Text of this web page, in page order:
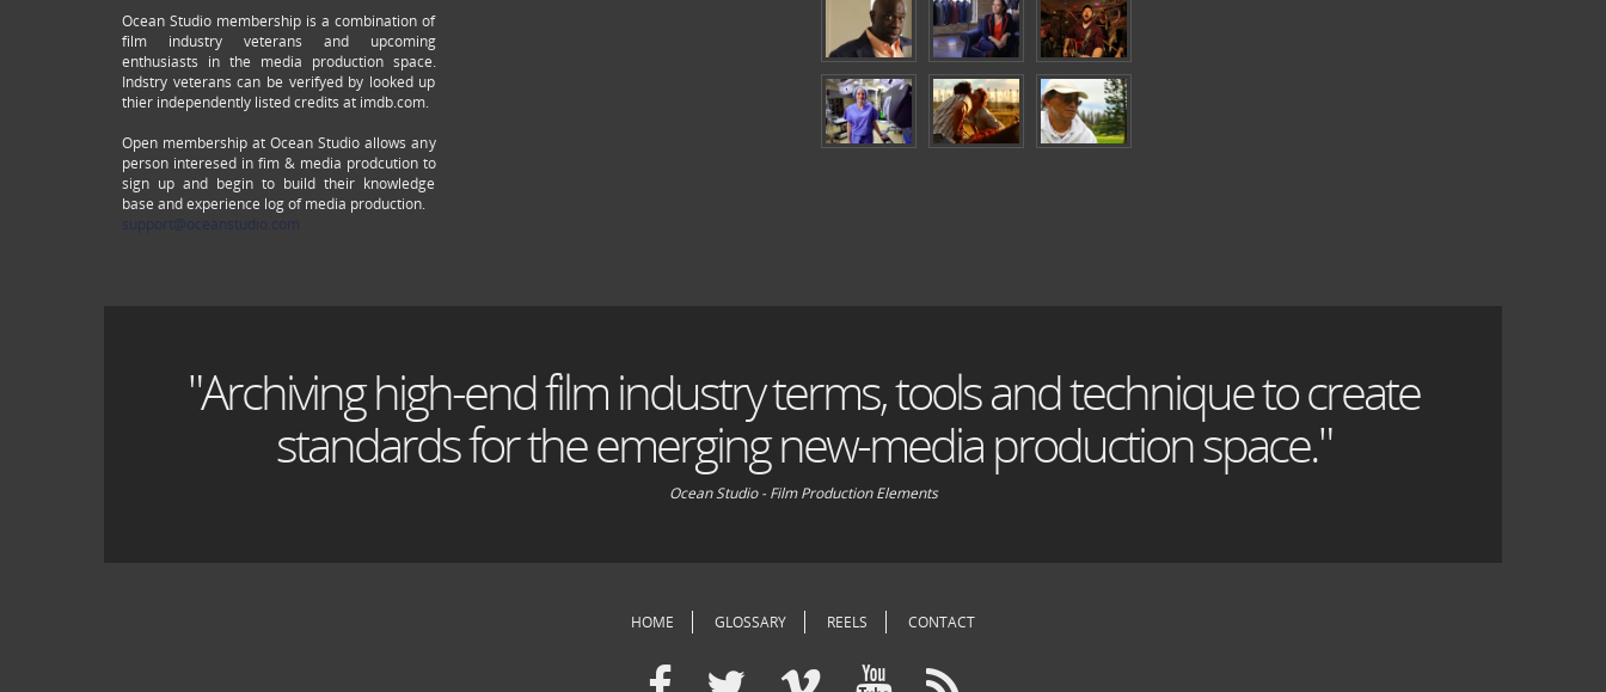
Ocean Studio membership is a combination of
film industry veterans and upcoming
enthusiasts in the media production space.
Indstry veterans can be verifyed by looked up
thier independently listed credits at imdb.com.
Open membership at Ocean Studio allows any
person interesed in fim & media prodcution to
sign up and begin to build their knowledge
base and experience log of media production.
"Archiving high-end film industry terms, tools and technique to create
standards for the emerging new-media production space."
Ocean Studio - Film Production Elements
HOME GLOSSARY REELS CONTACT